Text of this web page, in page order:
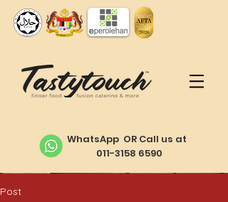
WhatsApp OR Call us at
011-3158 6590
Post